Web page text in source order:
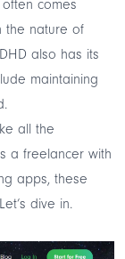
comes
the nature of
also has its
maintaining
all the
a freelancer with
apps, these
dive in.